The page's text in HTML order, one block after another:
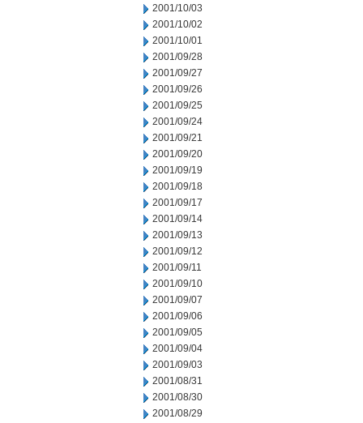
2001/10/03
2001/10/02
2001/10/01
2001/09/28
2001/09/27
2001/09/26
2001/09/25
2001/09/24
2001/09/21
2001/09/20
2001/09/19
2001/09/18
2001/09/17
2001/09/14
2001/09/13
2001/09/12
2001/09/11
2001/09/10
2001/09/07
2001/09/06
2001/09/05
2001/09/04
2001/09/03
2001/08/31
2001/08/30
2001/08/29